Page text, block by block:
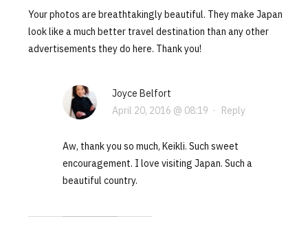
Your photos are breathtakingly beautiful. They make Japan
look like a much better travel destination than any other
advertisements they do here. Thank you!
Joyce Belfort
April 20, 2016 @ 08:19 · Reply
Aw, thank you so much, Keikli. Such sweet
encouragement. I love visiting Japan. Such a
beautiful country.